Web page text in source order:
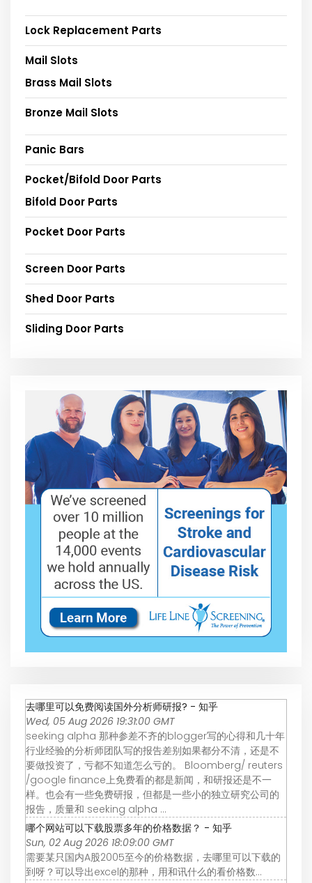
Lock Replacement Parts
Mail Slots
Brass Mail Slots
Bronze Mail Slots
Panic Bars
Pocket/Bifold Door Parts
Bifold Door Parts
Pocket Door Parts
Screen Door Parts
Shed Door Parts
Sliding Door Parts
去哪里可以免费阅读国外分析师研报? - 知乎
Wed, 05 Aug 2026 19:31:00 GMT
seeking alpha 那种参差不齐的blogger写的心得和几十年
行业经验的分析师团队写的报告差别如果都分不清，还是不
要做投资了，亏都不知道怎么亏的。 Bloomberg/ reuters
/google finance上免费看的都是新闻，和研报还是不一
样。也会有一些免费研报，但都是一些小的独立研究公司的
报告，质量和 seeking alpha ...
哪个网站可以下载股票多年的价格数据？ - 知乎
Sun, 02 Aug 2026 18:09:00 GMT
需要某只国内A股2005至今的价格数据，去哪里可以下载的
到呀？可以导出excel的那种，用和讯什么的看价格数…